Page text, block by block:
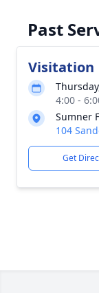
Past
Visitation
4:00 -
Sumner
104
Get